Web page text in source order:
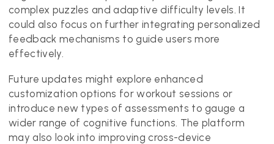
complex puzzles and adaptive difficulty levels. It
could also focus on further integrating personalized
feedback mechanisms to guide users more
effectively.
Future updates might explore enhanced
customization options for workout sessions or
introduce new types of assessments to gauge a
wider range of cognitive functions. The platform
may also look into improving cross-device